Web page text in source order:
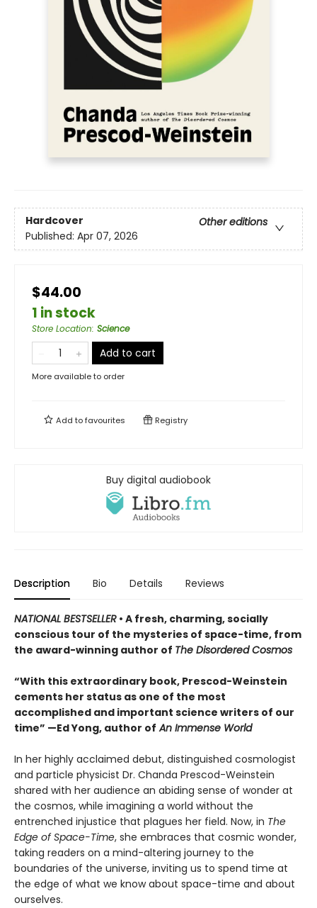
Hardcover
Other editions
Published: Apr 07, 2026
$44.00
1 in stock
Store Location: Science
Add to cart
More available to order
Add tofavourites Registry
Buy digital audiobook
Description Bio Details Reviews
NATIONAL BESTSELLER • A fresh, charming, socially
conscious tour of the mysteries of space-time, from
the award-winning author of The Disordered Cosmos
“With this extraordinary book, Prescod-Weinstein
cements her status as one of the most
accomplished and important science writers of our
time” —Ed Yong, author of An Immense World
In her highly acclaimed debut, distinguished cosmologist
and particle physicist Dr. Chanda Prescod-Weinstein
shared with her audience an abiding sense of wonder at
the cosmos, while imagining a world without the
entrenched injustice that plagues her field. Now, in The
Edge of Space-Time, she embraces that cosmic wonder,
taking readers on a mind-altering journey to the
boundaries of the universe, inviting us to spend time at
the edge of what we know about space-time and about
ourselves.